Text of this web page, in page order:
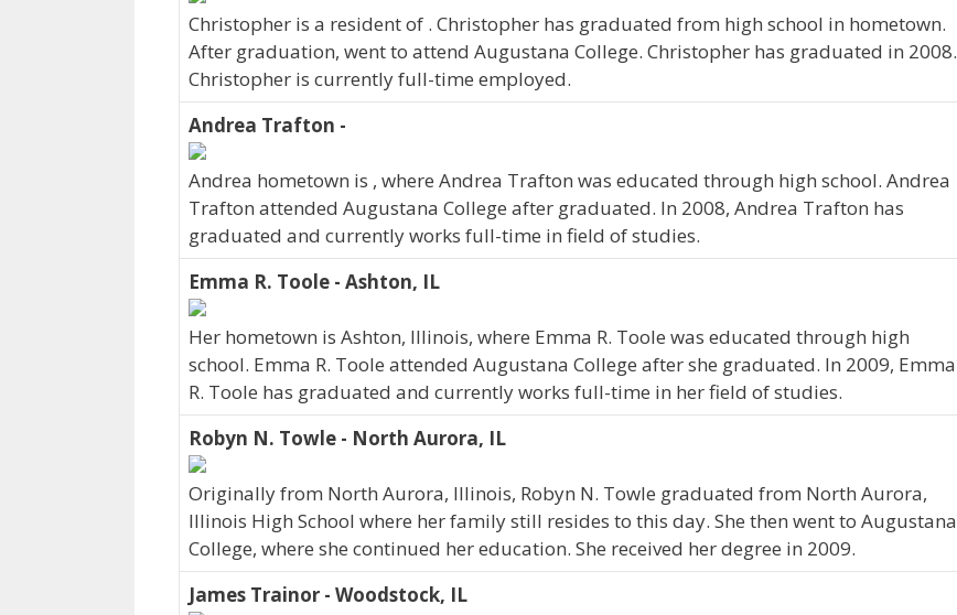
Christopher is a resident of . Christopher has graduated from high school in hometown.
After graduation, went to attend Augustana College. Christopher has graduated in 2008.
Christopher is currently full-time employed.
Andrea Trafton -
Andrea hometown is , where Andrea Trafton was educated through high school. Andrea
Trafton attended Augustana College after graduated. In 2008, Andrea Trafton has
graduated and currently works full-time in field of studies.
Emma R. Toole - Ashton, IL
Her hometown is Ashton, Illinois, where Emma R. Toole was educated through high
school. Emma R. Toole attended Augustana College after she graduated. In 2009, Emma
R. Toole has graduated and currently works full-time in her field of studies.
Robyn N. Towle - North Aurora, IL
Originally from North Aurora, Illinois, Robyn N. Towle graduated from North Aurora,
Illinois High School where her family still resides to this day. She then went to Augustana
College, where she continued her education. She received her degree in 2009.
James Trainor - Woodstock, IL